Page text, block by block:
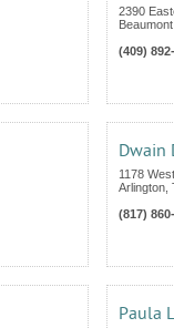
2390
Beaumont
(409)
Dwain
1178
Arlington
(817)
Paula